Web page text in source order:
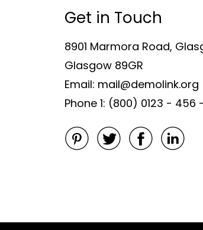
Get in Touch
8901 Marmora Road,
Glasgow 89GR
Email: mail@demolink.org
Phone 1: (800) 0123 - 456